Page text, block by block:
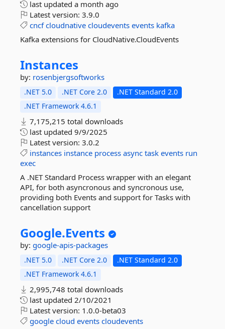
last updated a month ago
Latest version: 3.9.0
cncf cloudnative cloudevents events kafka
Kafka extensions for CloudNative.CloudEvents
Instances
by: rosenbjergsoftworks
.NET 5.0 .NET Core 2.0
.NET Standard 2.0
.NET Framework 4.6.1
7,175,215 total downloads
last updated 9/9/2025
Latest version: 3.0.2
instances instance process async task events run
exec
A .NET Standard Process wrapper with an elegant
API, for both asyncronous and syncronous use,
providing both Events and support for Tasks with
cancellation support
Google.Events
by: google-apis-packages
.NET 5.0 .NET Core 2.0
.NET Standard 2.0
.NET Framework 4.6.1
2,995,748 total downloads
last updated 2/10/2021
Latest version: 1.0.0-beta03
google cloud events cloudevents